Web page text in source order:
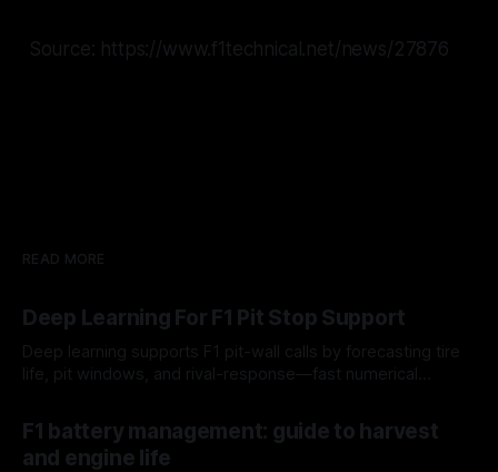
Source: https://www.f1technical.net/news/27876
READ MORE
Deep Learning For F1 Pit Stop Support
Deep learning supports F1 pit-wall calls by forecasting tire
life, pit windows, and rival-response—fast numerical
F1 battery management: guide to harvest
and engine life